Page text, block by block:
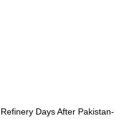
Days After Pakistan-